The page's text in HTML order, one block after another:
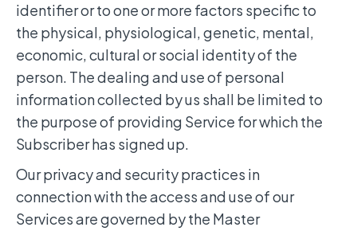
identifier or to one or more factors specific to
the physical, physiological, genetic, mental,
economic, cultural or social identity of the
person. The dealing and use of personal
information collected by us shall be limited to
the purpose of providing Service for which the
Subscriber has signed up.
Our privacy and security practices in
connection with the access and use of our
Services are governed by the Master